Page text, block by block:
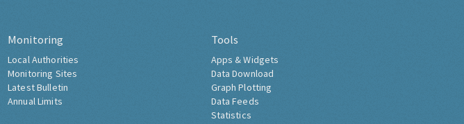
Monitoring
Local Authorities
Monitoring Sites
Latest Bulletin
Annual Limits
Tools
Apps & Widgets
Data Download
Graph Plotting
Data Feeds
Statistics